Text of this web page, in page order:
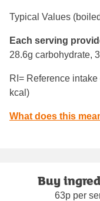
Typical Values
Each serving
28.6g carbohydrate,
RI= Reference
kcal)
What does this
Buy
63p per